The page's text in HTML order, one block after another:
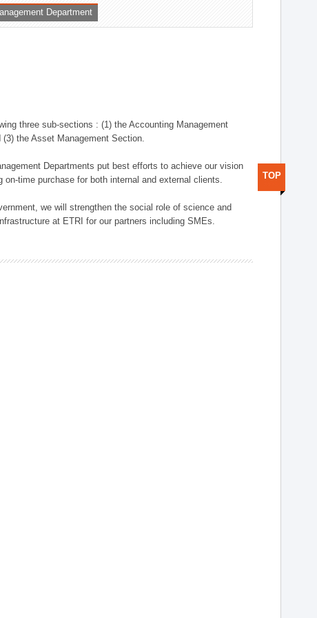
Department
three sub-sections : (1) the Accounting Management
the Asset Management Section.
Departments put best efforts to achieve our vision
time purchase for both internal and external clients.
we will strengthen the social role of science and
at ETRI for our partners including SMEs.
TOP